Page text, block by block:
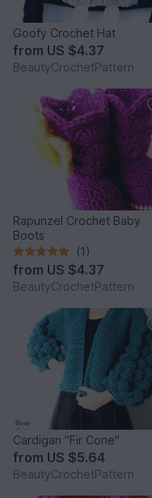
Goofy Crochet Hat
from US $4.37
BeautyCrochetPattern
Rapunzel Crochet Baby
Boots
(1)
from US $4.37
BeautyCrochetPattern
Cardigan "Fir Cone"
from US $5.64
BeautyCrochetPattern